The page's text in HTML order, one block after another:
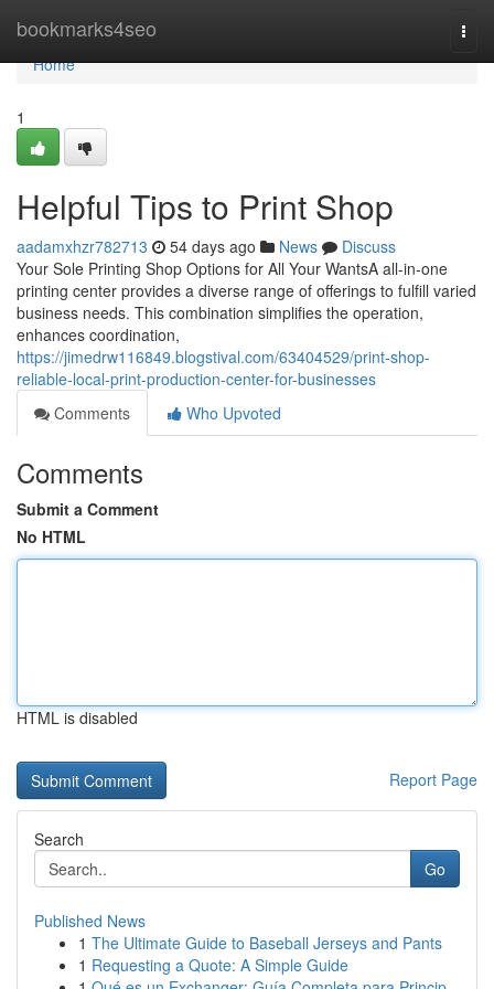
bookmarks4seo
Home
Home
1
Helpful Tips to Print Shop
aadamxhzr782713 54 days ago News
Discuss
Your Sole Printing Shop Options for All Your WantsA all-in-one
printing center provides a diverse range of offerings to fulfill varied
business needs. This combination simplifies the operation,
enhances coordination,
https://jimedrw116849.blogstival.com/63404529/print-shop-
reliable-local-print-production-center-for-businesses
Comments
Who Upvoted
Comments
Submit a Comment
No HTML
HTML is disabled
Report Page
Search
Go
Published News
1 The Ultimate Guide to Baseball Jerseys and Pants
1 Requesting a Quote: A Simple Guide